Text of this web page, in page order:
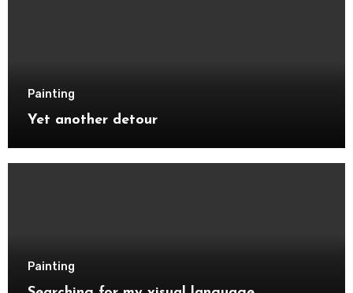
Painting
Yet another detour
Painting